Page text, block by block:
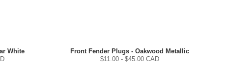
White
Front Fender Plugs - Oakwood Metallic
$11.00 - $45.00 CAD